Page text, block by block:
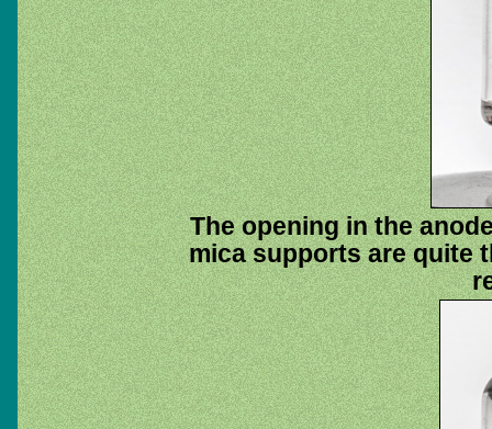
The opening in the
mica supports are quite